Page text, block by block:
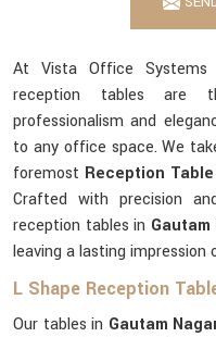
At Vista Office
reception tables are
professionalism and
to any office space. We
foremost Reception
Crafted with precision
reception tables in
leaving a lasting impression
L Shape Reception
Our tables in Gautam